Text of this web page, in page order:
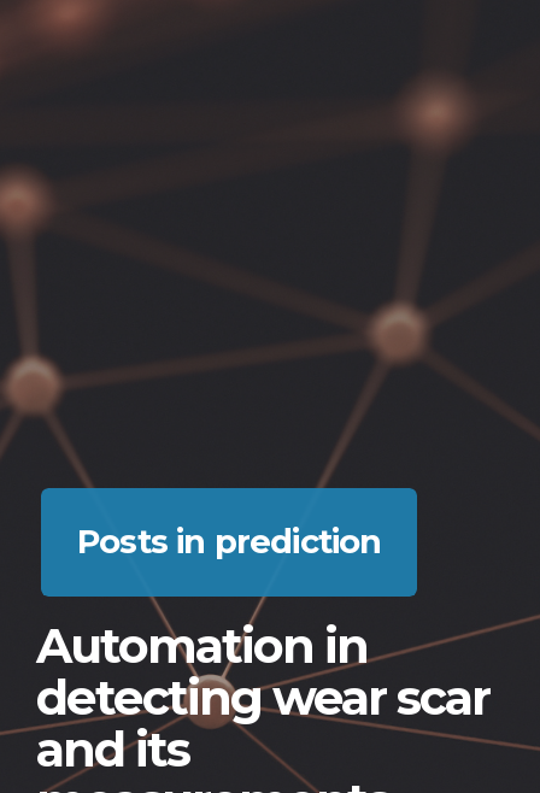
Posts in prediction
Automation in
detecting wear scar
and its